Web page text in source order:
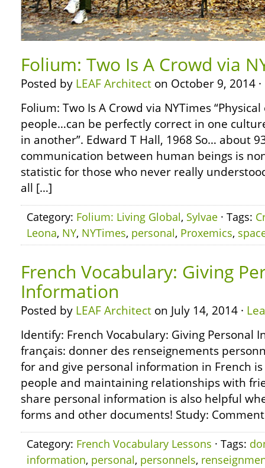
Folium: Two Is A Crowd via
Posted by LEAF Architect on October 9, 2014 ·
Folium: Two Is A Crowd via NYTimes
people…can be perfectly correct in one
in another”. Edward T Hall, 1968 So… about
communication between human beings is
statistic for those who never really
all […]
Category: Folium: Living Global, Sylvae · Tags:
Leona, NY, NYTimes, personal, Proxemics,
French Vocabulary: Giving
Information
Posted by LEAF Architect on July 14, 2014 ·
Identify: French Vocabulary: Giving Personal
français: donner des renseignements
for and give personal information in French
people and maintaining relationships with
share personal information is also helpful
forms and other documents! Study:
Category: French Vocabulary Lessons · Tags:
information, personal, personnels,